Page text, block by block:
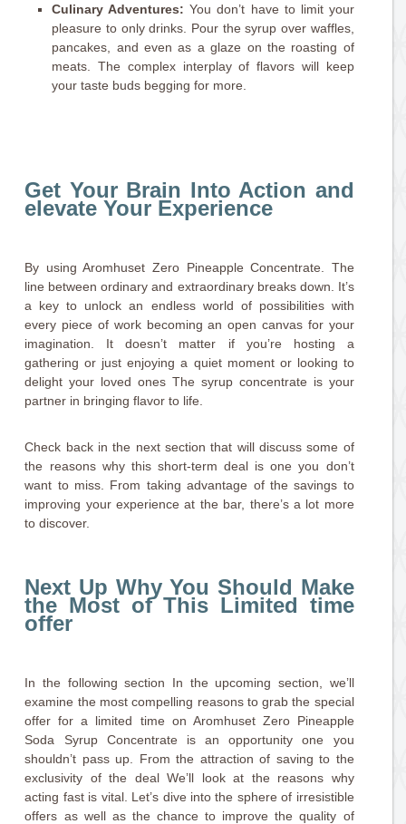
Culinary Adventures: You don’t have to limit your
pleasure to only drinks. Pour the syrup over waffles,
pancakes, and even as a glaze on the roasting of
meats. The complex interplay of flavors will keep
your taste buds begging for more.
Get Your Brain Into Action and
elevate Your Experience
By using Aromhuset Zero Pineapple Concentrate. The
line between ordinary and extraordinary breaks down. It’s
a key to unlock an endless world of possibilities with
every piece of work becoming an open canvas for your
imagination. It doesn’t matter if you’re hosting a
gathering or just enjoying a quiet moment or looking to
delight your loved ones The syrup concentrate is your
partner in bringing flavor to life.
Check back in the next section that will discuss some of
the reasons why this short-term deal is one you don’t
want to miss. From taking advantage of the savings to
improving your experience at the bar, there’s a lot more
to discover.
Next Up Why You Should Make
the Most of This Limited time
offer
In the following section In the upcoming section, we’ll
examine the most compelling reasons to grab the special
offer for a limited time on Aromhuset Zero Pineapple
Soda Syrup Concentrate is an opportunity one you
shouldn’t pass up. From the attraction of saving to the
exclusivity of the deal We’ll look at the reasons why
acting fast is vital. Let’s dive into the sphere of irresistible
offers as well as the chance to improve the quality of